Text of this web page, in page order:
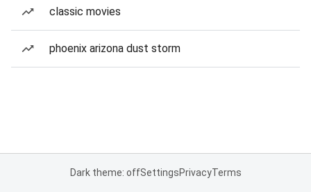
classic movies
phoenix arizona dust storm
Dark theme: offSettingsPrivacyTerms